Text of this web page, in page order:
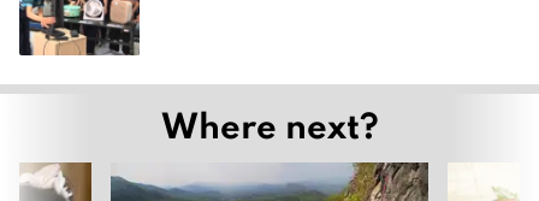
Where next?